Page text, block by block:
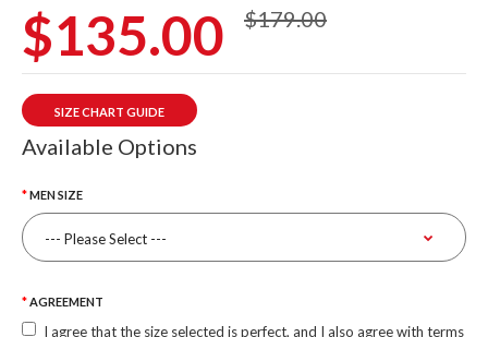
$135.00 $179.00
SIZE CHART GUIDE
Available Options
MEN SIZE
AGREEMENT
I agree that the size selected is perfect, and I also agree with terms